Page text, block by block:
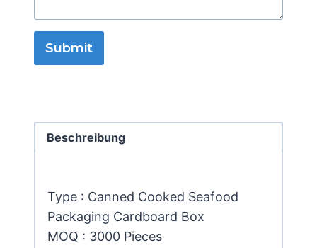
Submit
Beschreibung
Type : Canned Cooked Seafood
Packaging Cardboard Box
MOQ : 3000 Pieces